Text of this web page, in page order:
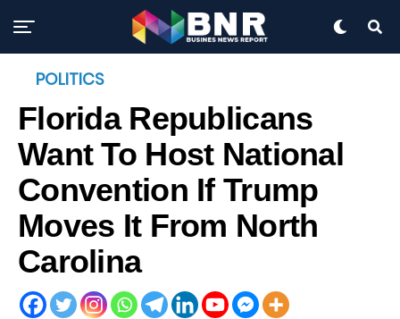
POLITICS
Florida Republicans
Want To Host National
Convention If Trump
Moves It From North
Carolina